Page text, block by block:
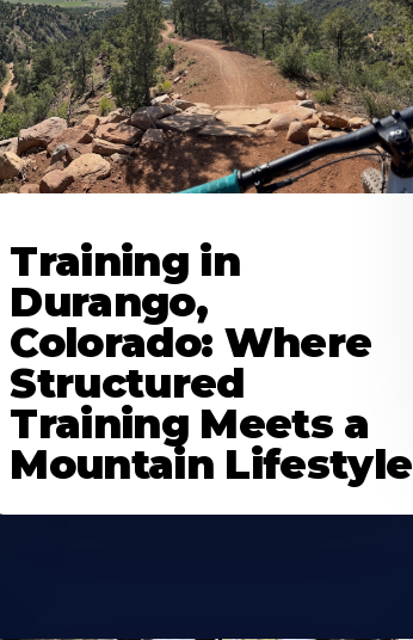
Training in
Durango,
Colorado: Where
Structured
Training Meets a
Mountain Lifestyle